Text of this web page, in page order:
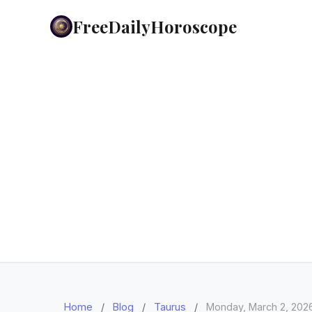
FreeDailyHoroscope
Home / Blog / Taurus / Monday, March 2,